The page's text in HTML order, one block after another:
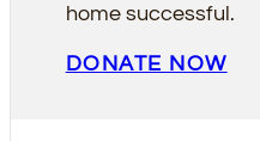
home successful.
DONATE NOW